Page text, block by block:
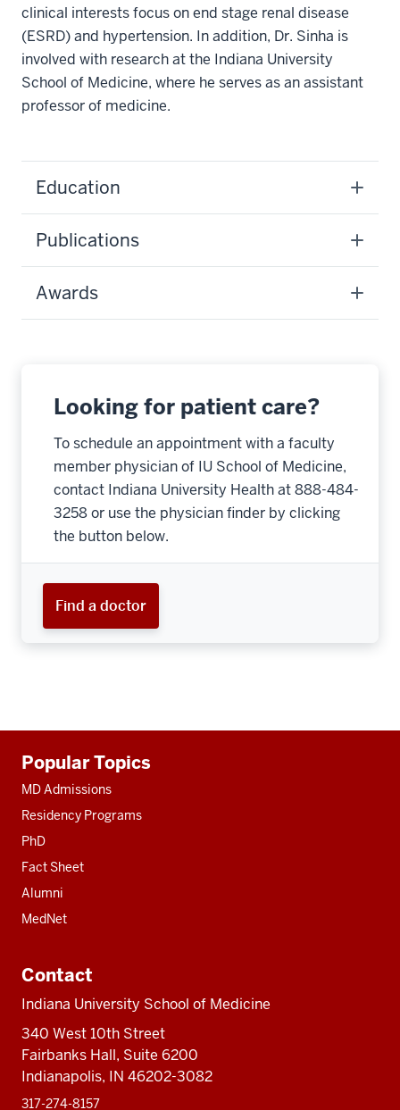
clinical interests focus on end stage renal disease
(ESRD) and hypertension. In addition, Dr. Sinha is
involved with research at the Indiana University
School of Medicine, where he serves as an assistant
professor of medicine.
Education
Publications
Awards
Looking for patient care?
To schedule an appointment with a faculty
member physician of IU School of Medicine,
contact Indiana University Health at 888-484-
3258 or use the physician finder by clicking
the button below.
Find a doctor
resources
Popular Topics
MD Admissions
Residency Programs
PhD
Fact Sheet
Alumni
MedNet
Contact
Indiana University School of Medicine
340 West 10th Street
Fairbanks Hall, Suite 6200
Indianapolis, IN 46202-3082
317-274-8157